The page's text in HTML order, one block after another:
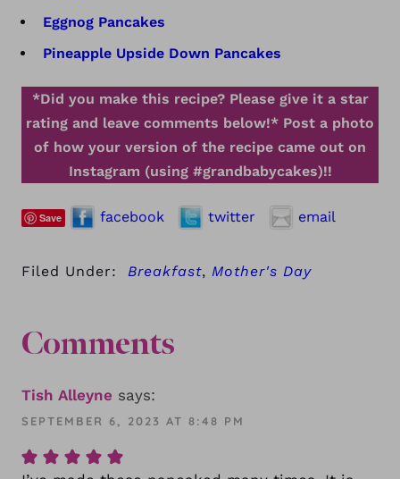
Eggnog Pancakes
Pineapple Upside Down Pancakes
*Did you make this recipe? Please give it a star
rating and leave comments below!* Post a photo
of how your version of the recipe came out on
Instagram (using #grandbabycakes)!!
Save facebook twitter email
Filed Under: Breakfast, Mother's Day
Comments
Tish Alleyne says:
SEPTEMBER 6, 2023 AT 8:48 PM